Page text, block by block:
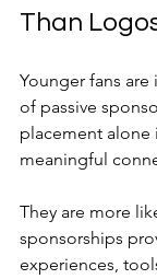
Than
Younger fans
of passive
placement alone
meaningful
They are more
sponsorships
experiences,